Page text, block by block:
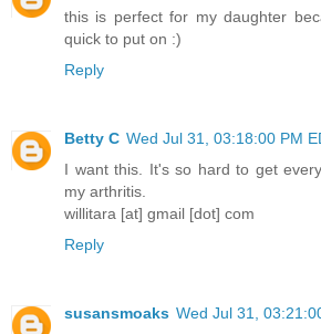
this is perfect for my daughter
quick to put on :)
Reply
Betty C Wed Jul 31, 03:18:00 PM
I want this. It's so hard to get
my arthritis.
willitara [at] gmail [dot] com
Reply
susansmoaks Wed Jul 31,